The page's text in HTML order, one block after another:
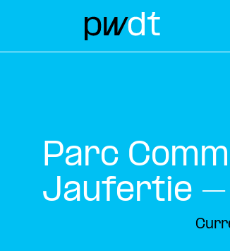
Parc
Jaufertie –